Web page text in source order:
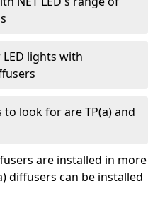
lights with
look for are TP(a) and
are installed in more
diffusers can be installed